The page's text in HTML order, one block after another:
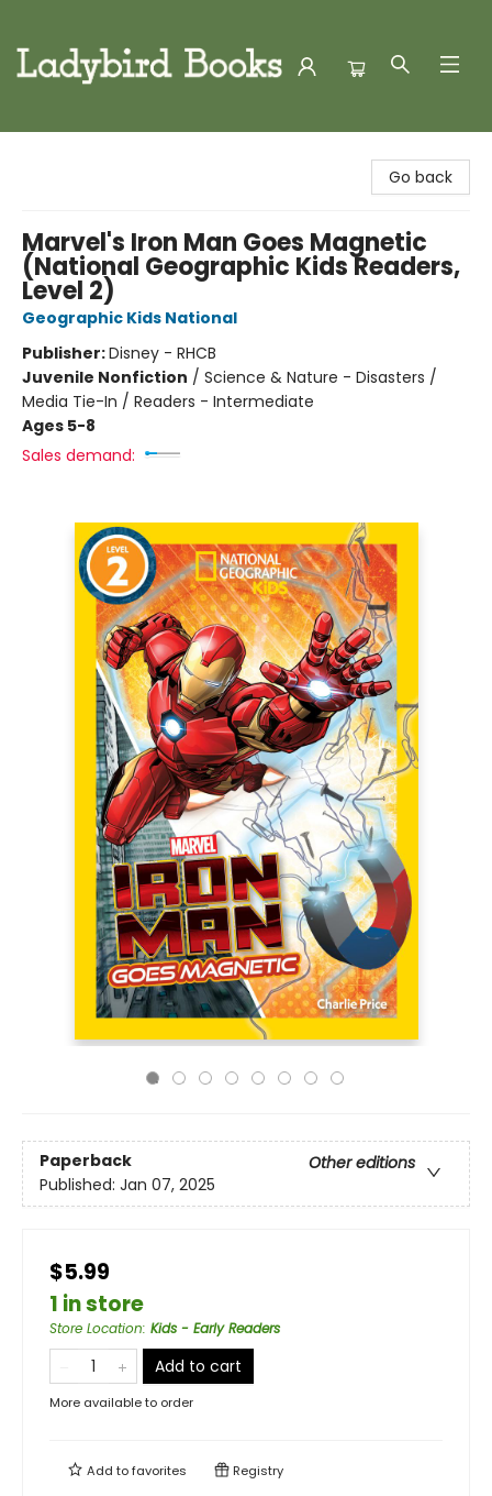
Go back
Marvel's Iron Man Goes Magnetic
(National Geographic Kids Readers,
Level 2)
Geographic Kids National
Publisher:Disney - RHCB
Juvenile Nonfiction / Science & Nature - Disasters /
Media Tie-In / Readers - Intermediate
Ages 5-8
Sales demand:
Paperback
Other editions
Published: Jan 07, 2025
$5.99
1 in store
Store Location: Kids - Early Readers
Add to cart
More available to order
Add tofavorites Registry